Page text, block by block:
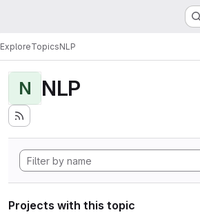
ExploreTopicsNLP
N NLP
Projects with this topic